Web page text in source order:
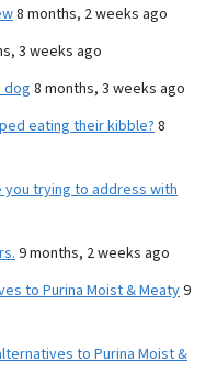
8 months, 2 weeks ago
3 weeks ago
dog8 months, 3 weeks ago
eating their kibble? 8
you trying to address with
9 months, 2 weeks ago
to Purina Moist & Meaty9
to Purina Moist &